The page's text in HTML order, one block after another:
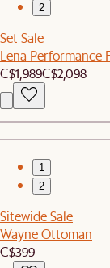
2
Set Sale
Lena Performance
C$1,989C$2,098
1
2
Sitewide Sale
Wayne Ottoman
C$399